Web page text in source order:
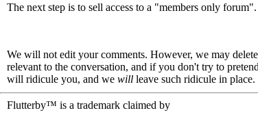
The next step is to sell access to a "members only
We will not edit your comments. However, we may
relevant to the conversation, and if you don't try to
will ridicule you, and we will leave such ridicule in place.
Flutterby™ is a trademark claimed by